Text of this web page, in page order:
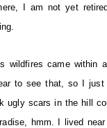
I am not yet
wildfires came within
to see that, so I just
ugly scars in the hill
hmm. I lived